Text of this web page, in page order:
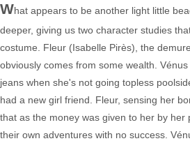
What appears to be another light little
deeper, giving us two character studies
costume. Fleur (Isabelle Pirès), the
obviously comes from some wealth.
jeans when she's not going topless
had a new girl friend. Fleur, sensing her
that as the money was given to her by
their own adventures with no success.